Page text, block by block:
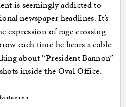
is seemingly addicted to
newspaper headlines. It’s
of rage crossing
each time he hears a cable
about “President Bannon”
inside the Oval Office.